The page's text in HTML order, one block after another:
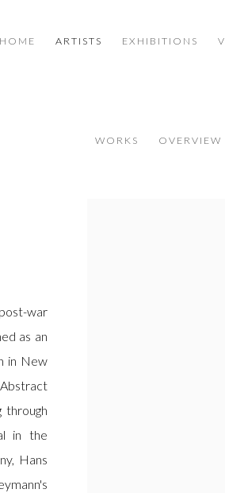
HOME ARTISTS EXHIBITIONS
WORKS OVERVIEW
war
as an
in New
through
in the
Hans